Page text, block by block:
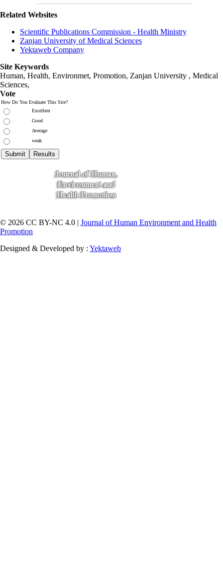
Related Websites
Scientific Publications Commission - Health Ministry
Zanjan University of Medical Sciences
Yektaweb Company
Site Keywords
Human, Health, Environmet, Promotion, Zanjan University , Medical
Sciences,
Vote
How Do You Evaluate This Site?
Excellent
Good
Average
weak
© 2026 CC BY-NC 4.0 | Journal of Human Environment and Health
Promotion
Designed & Developed by : Yektaweb